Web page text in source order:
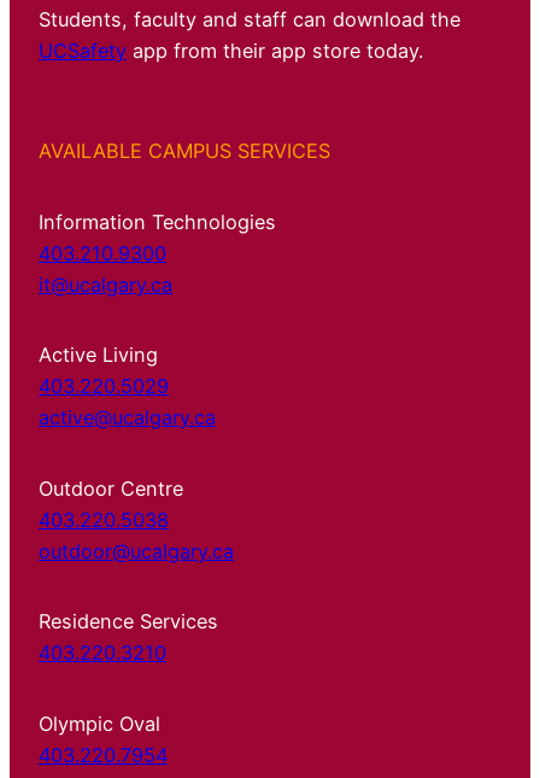
Students, faculty and staff can download the
UCSafety app from their app store today.
AVAILABLE CAMPUS SERVICES
Information Technologies
403.210.9300
it@ucalgary.ca
Active Living
403.220.5029
active@ucalgary.ca
Outdoor Centre
403.220.5038
outdoor@ucalgary.ca
Residence Services
403.220.3210
Olympic Oval
403.220.7954